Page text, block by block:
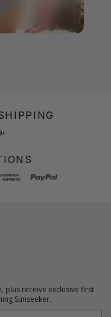
plus receive exclusive first
Sunseeker.